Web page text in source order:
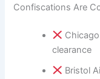
Confiscations Are
clearance
Bristol